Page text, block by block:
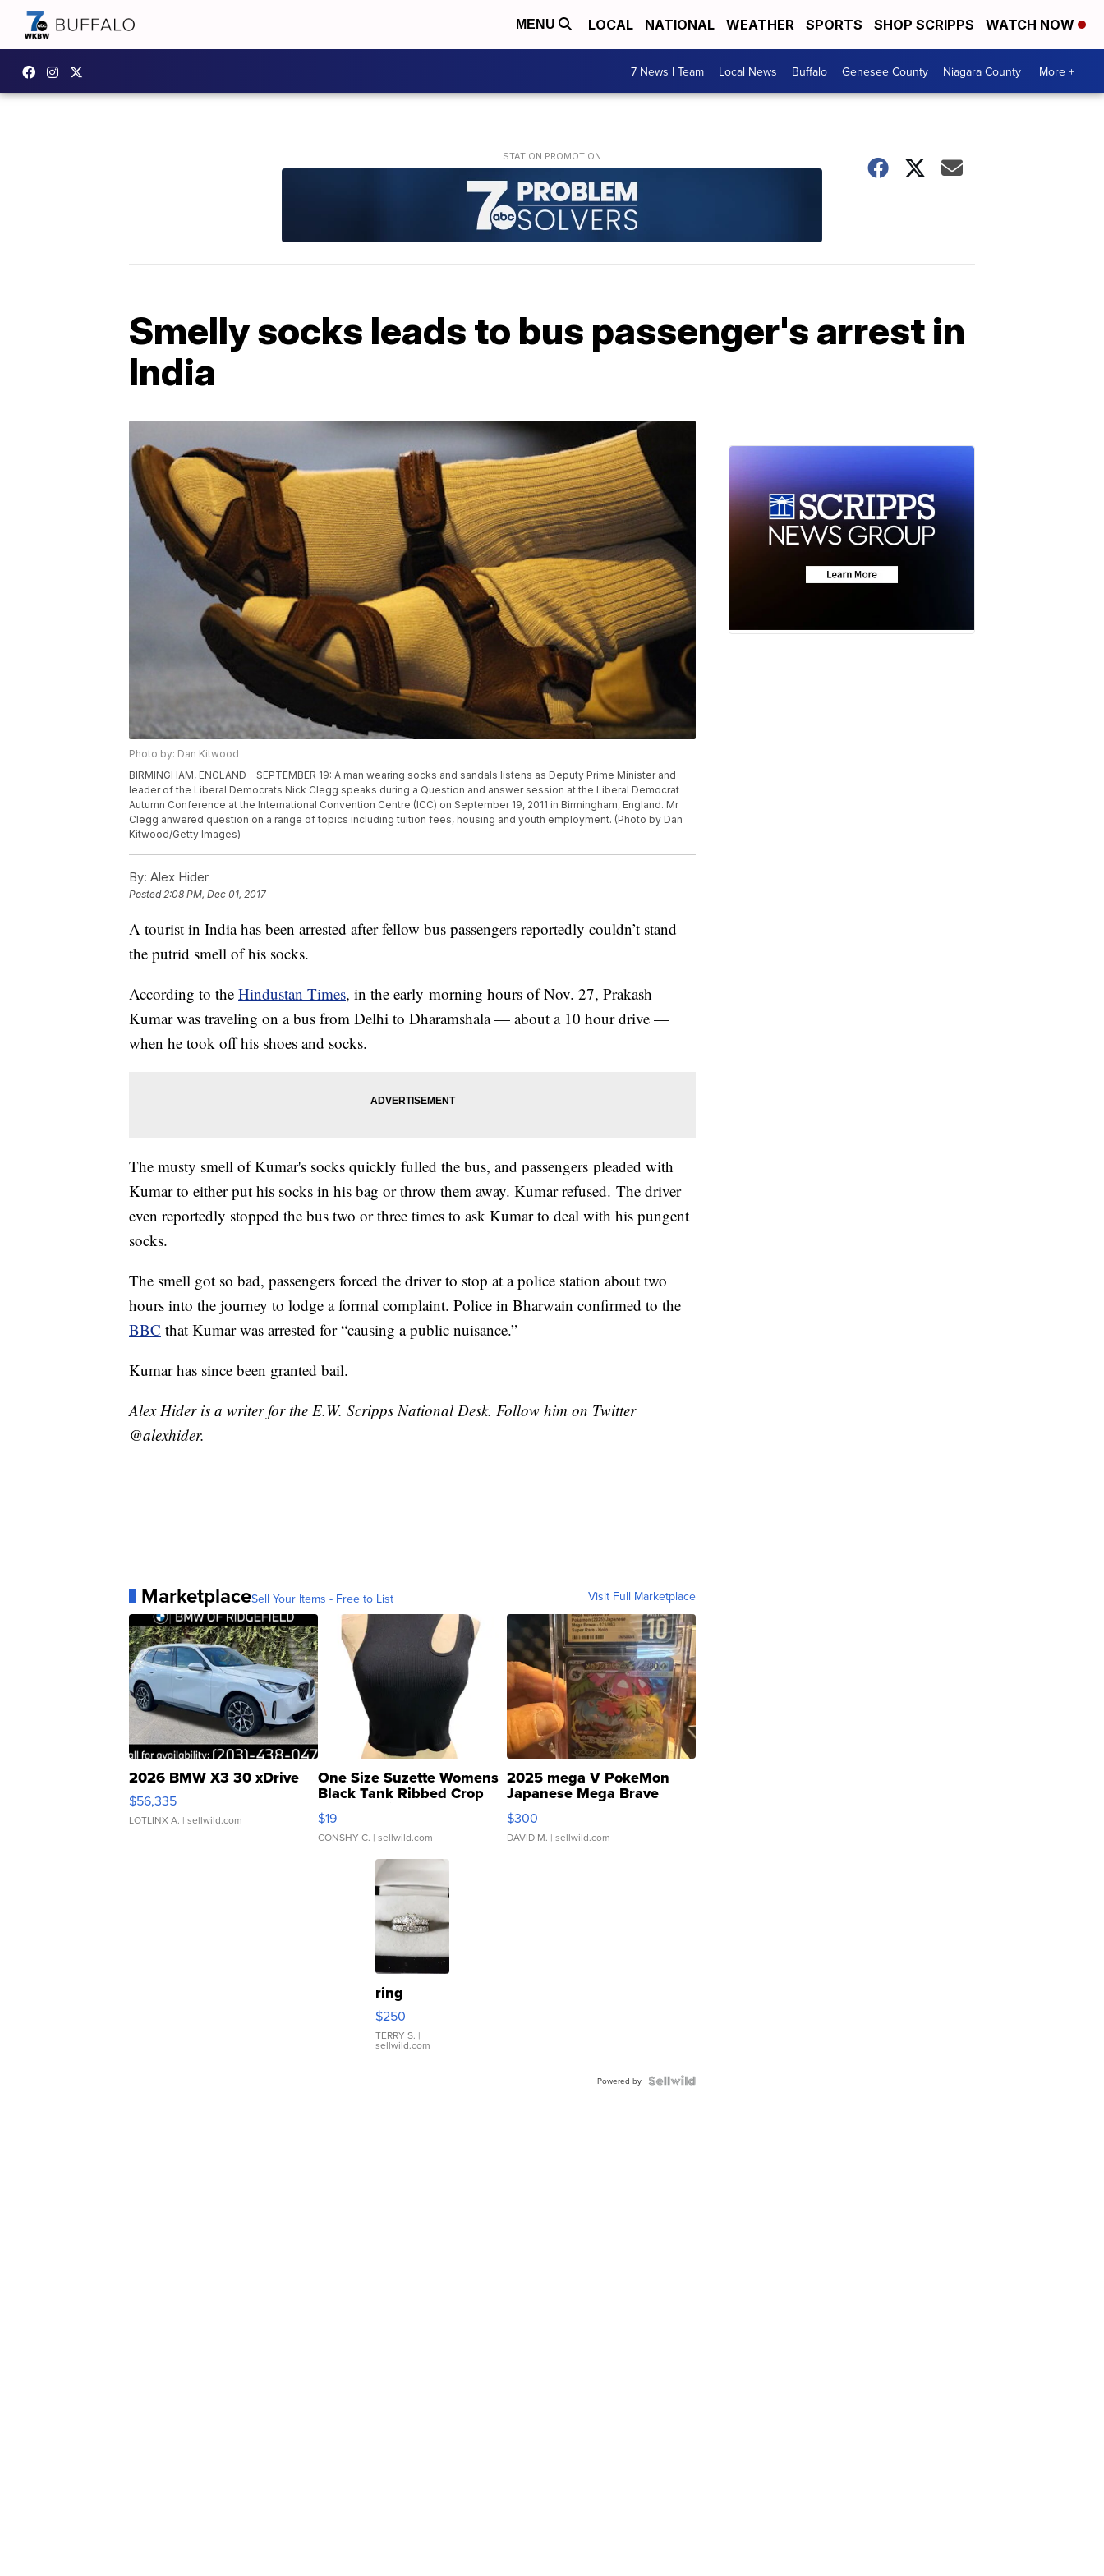
MENU LOCAL NATIONAL WEATHER SPORTS SHOP SCRIPPS WATCH NOW
7 News I Team Local News Buffalo Genesee County Niagara County More +
Smelly socks leads to bus passenger's arrest in
India
Photo by: Dan Kitwood
BIRMINGHAM, ENGLAND - SEPTEMBER 19: A man wearing socks and sandals listens as Deputy Prime Minister and
leader of the Liberal Democrats Nick Clegg speaks during a Question and answer session at the Liberal Democrat
Autumn Conference at the International Convention Centre (ICC) on September 19, 2011 in Birmingham, England. Mr
Clegg anwered question on a range of topics including tuition fees, housing and youth employment. (Photo by Dan
Kitwood/Getty Images)
By: Alex Hider
Posted2:08 PM, Dec 01, 2017
A tourist in India has been arrested after fellow bus passengers reportedly couldn’t stand
the putrid smell of his socks.
According to the Hindustan Times, in the early morning hours of Nov. 27, Prakash
Kumar was traveling on a bus from Delhi to Dharamshala — about a 10 hour drive —
when he took off his shoes and socks.
The musty smell of Kumar's socks quickly fulled the bus, and passengers pleaded with
Kumar to either put his socks in his bag or throw them away. Kumar refused. The driver
even reportedly stopped the bus two or three times to ask Kumar to deal with his pungent
socks.
The smell got so bad, passengers forced the driver to stop at a police station about two
hours into the journey to lodge a formal complaint. Police in Bharwain confirmed to the
BBC that Kumar was arrested for “causing a public nuisance.”
Kumar has since been granted bail.
Alex Hider is a writer for the E.W. Scripps National Desk. Follow him on Twitter
@alexhider.
MarketplaceSell Your Items - Free to List Visit Full Marketplace
2026 BMW X3 30 xDrive
$56,335
LOTLINX A. | sellwild.com
One Size Suzette Womens
Black Tank Ribbed Crop
Asymmetrical ...
$19
CONSHY C. | sellwild.com
2025 mega V PokeMon
Japanese Mega Brave
076/063 Super Rare H...
$300
DAVID M. | sellwild.com
ring
$250
TERRY S. |
sellwild.com
Powered by